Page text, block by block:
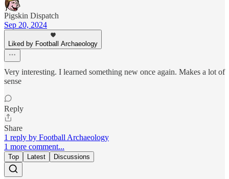
Pigskin Dispatch
Sep 20, 2024
Liked by Football Archaeology
Very interesting. I learned something new once again. Makes a lot of
sense
Reply
Share
1 reply by Football Archaeology
1 more comment...
Top Latest Discussions